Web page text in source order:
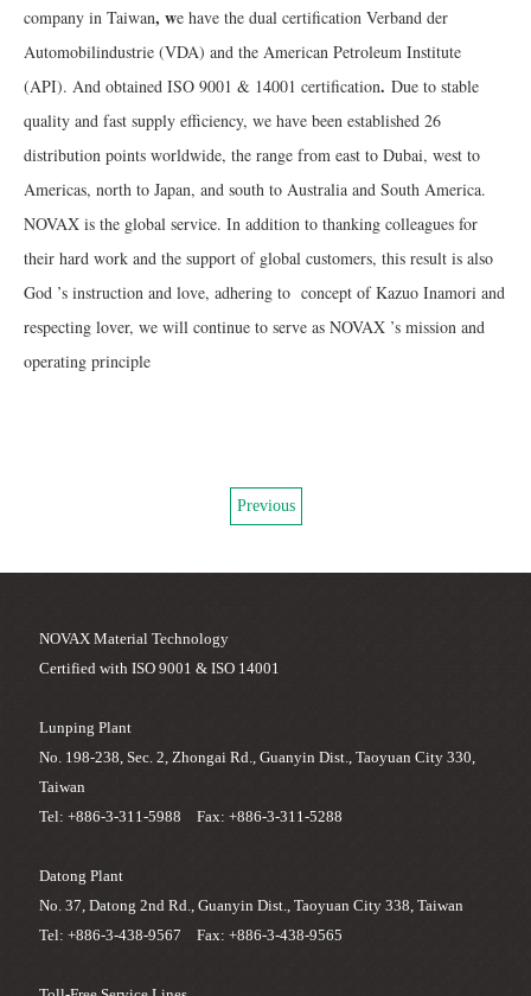
company in Taiwan, we have the dual certification Verband der
Automobilindustrie (VDA) and the American Petroleum Institute
(API). And obtained ISO 9001 & 14001 certification. Due to stable
quality and fast supply efficiency, we have been established 26
distribution points worldwide, the range from east to Dubai, west to
Americas, north to Japan, and south to Australia and South America.
NOVAX is the global service. In addition to thanking colleagues for
their hard work and the support of global customers, this result is also
God ’s instruction and love, adhering to concept of Kazuo Inamori and
respecting lover, we will continue to serve as NOVAX ’s mission and
operating principle
Previous
NOVAX Material Technology
Certified with ISO 9001 & ISO 14001
Lunping Plant
No. 198-238, Sec. 2, Zhongai Rd., Guanyin Dist., Taoyuan City 330,
Taiwan
Tel: +886-3-311-5988 Fax: +886-3-311-5288
Datong Plant
No. 37, Datong 2nd Rd., Guanyin Dist., Taoyuan City 338, Taiwan
Tel: +886-3-438-9567 Fax: +886-3-438-9565